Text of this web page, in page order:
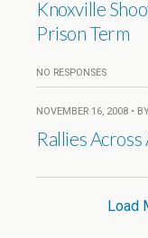
Knoxville
Prison Term
NO RESPONSES
NOVEMBER 16, 2008 •
Rallies Across
Load